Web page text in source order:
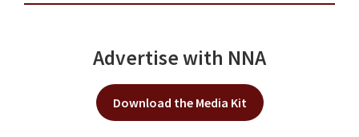
Advertise with NNA
Download the Media Kit